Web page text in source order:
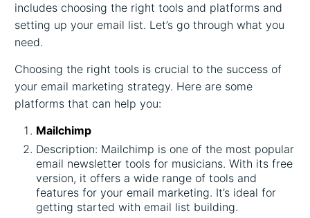
includes choosing the right tools and platforms and
setting up your email list. Let’s go through what you
need.
Choosing the right tools is crucial to the success of
your email marketing strategy. Here are some
platforms that can help you:
Mailchimp
Description: Mailchimp is one of the most popular
email newsletter tools for musicians. With its free
version, it offers a wide range of tools and
features for your email marketing. It’s ideal for
getting started with email list building.